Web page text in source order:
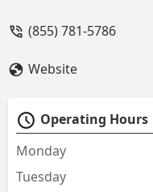
(855) 781-5786
Website
Operating Hours
Monday
Tuesday